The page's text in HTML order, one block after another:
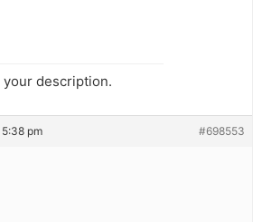
description.
pm #698553